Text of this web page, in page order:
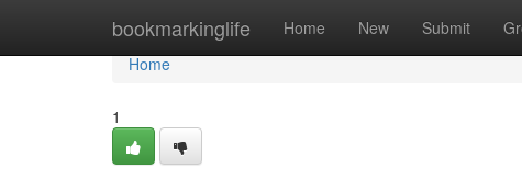
bookmarkinglife Home New Submit
Home
Home
1